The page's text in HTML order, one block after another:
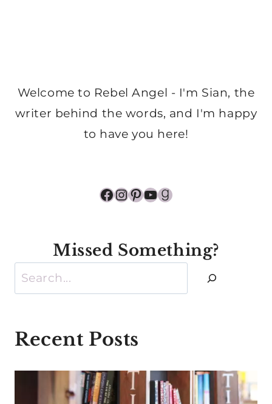
Welcome to Rebel Angel - I'm Sian, the
writer behind the words, and I'm happy
to have you here!
Facebook
Instagram
Pinterest
YouTube
Goodreads
Missed Something?
Search
Recent Posts